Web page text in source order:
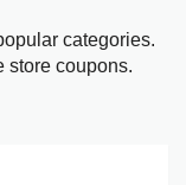
categories.
store coupons.